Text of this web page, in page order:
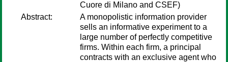
Cuore di Milano and CSEF)
Abstract:
A monopolistic information provider
sells an informative experiment to a
large number of perfectly competitive
firms. Within each firm, a principal
contracts with an exclusive agent who